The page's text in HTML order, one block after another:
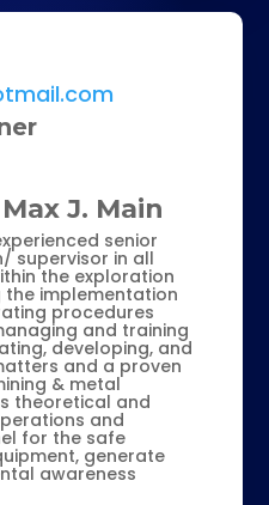
J. Main
senior
supervisor in all
the exploration
implementation
procedures
and training
developing, and
and a proven
& metal
theoretical and
and
for the safe
generate
awareness